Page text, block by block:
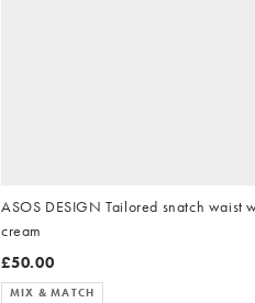
ASOS DESIGN Tailored snatch waist
cream
£50.00
MIX & MATCH